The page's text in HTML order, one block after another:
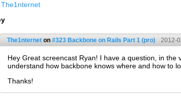
The1nternet
The1nternet on #323 Backbone on Rails Part 1 (pro) 2012-
Hey Great screencast Ryan! I have a question, in
understand how backbone knows where and how to
Thanks!